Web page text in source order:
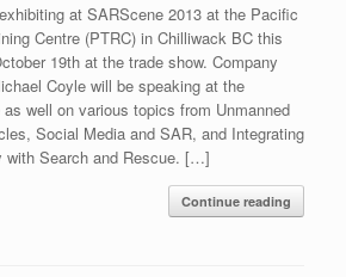
at SARScene 2013 at the Pacific
Centre (PTRC) in Chilliwack BC this
19th at the trade show. Company
Coyle will be speaking at the
well on various topics from Unmanned
Social Media and SAR, and Integrating
with Search and Rescue. […]
Continue reading